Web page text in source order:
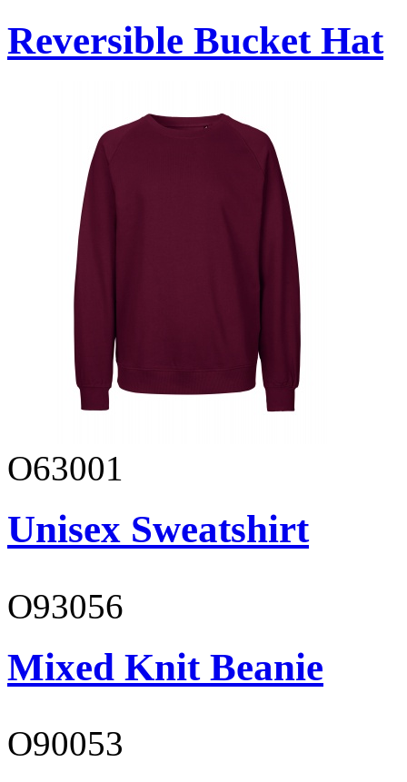
Reversible Bucket Hat
O63001
Unisex Sweatshirt
O93056
Mixed Knit Beanie
O90053